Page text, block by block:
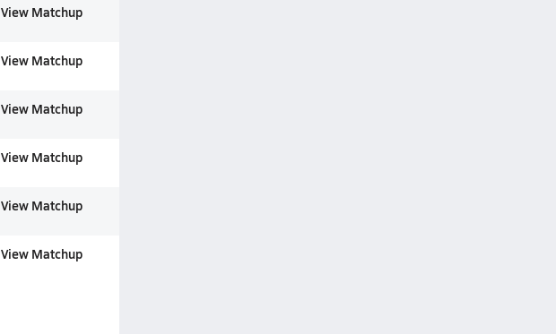
View Matchup
View Matchup
View Matchup
View Matchup
View Matchup
View Matchup